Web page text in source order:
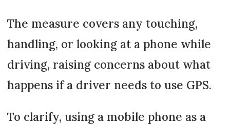
The measure covers any touching,
handling, or looking at a phone while
driving, raising concerns about what
happens if a driver needs to use GPS.
To clarify, using a mobile phone as a